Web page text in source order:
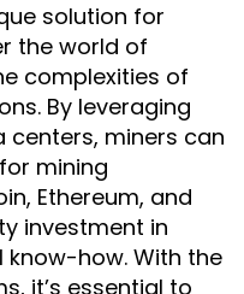
solution for
the world of
complexities of
By leveraging
miners can
mining
Ethereum, and
investment in
how. With the
it’s essential to